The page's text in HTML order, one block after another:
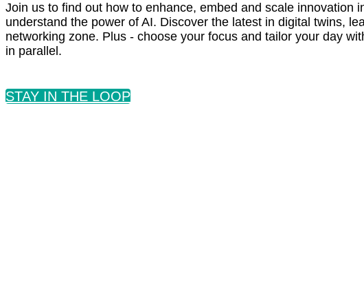
Join us to find out how to enhance, embed and scale innovation
understand the power of AI. Discover the latest in digital twins,
networking zone. Plus - choose your focus and tailor your day
in parallel.
STAY IN THE LOOP